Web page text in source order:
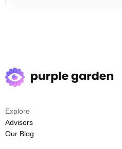
Explore
Advisors
Our Blog